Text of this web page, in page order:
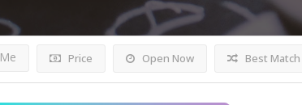
Price Open Now Best Match